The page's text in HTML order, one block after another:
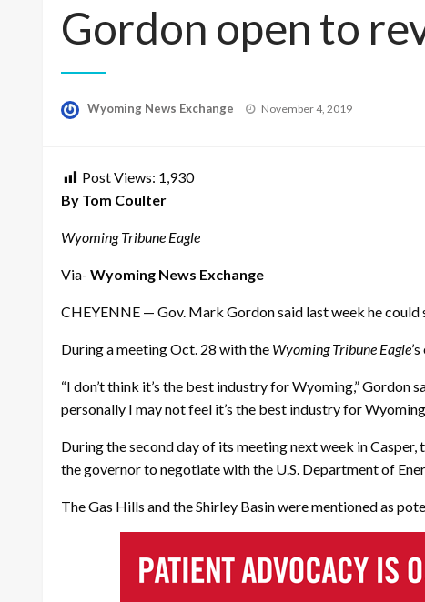
Gordon open to
Wyoming News Exchange
Posted
November 4, 2019
Post Views: 1,930
By Tom Coulter
Wyoming Tribune Eagle
Via- Wyoming News Exchange
CHEYENNE — Gov. Mark Gordon said last week he
During a meeting Oct. 28 with the Wyoming Tribune Eagle
“I don’t think it’s the best industry for Wyoming,” Gordon
personally I may not feel it’s the best industry for
During the second day of its meeting next week in
the governor to negotiate with the U.S. Department of
The Gas Hills and the Shirley Basin were mentioned as